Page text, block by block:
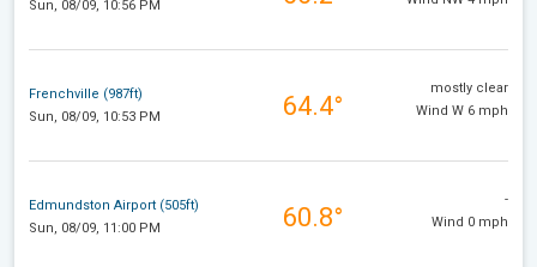
Sun, 08/09, 10:56 PM
Frenchville (987ft)
Sun, 08/09, 10:53 PM
64.4°
mostly clear
Wind W 6 mph
Edmundston Airport (505ft)
Sun, 08/09, 11:00 PM
60.8°
-
Wind 0 mph